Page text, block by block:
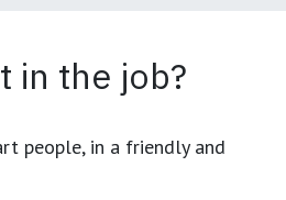
in the job?
people, in a friendly and